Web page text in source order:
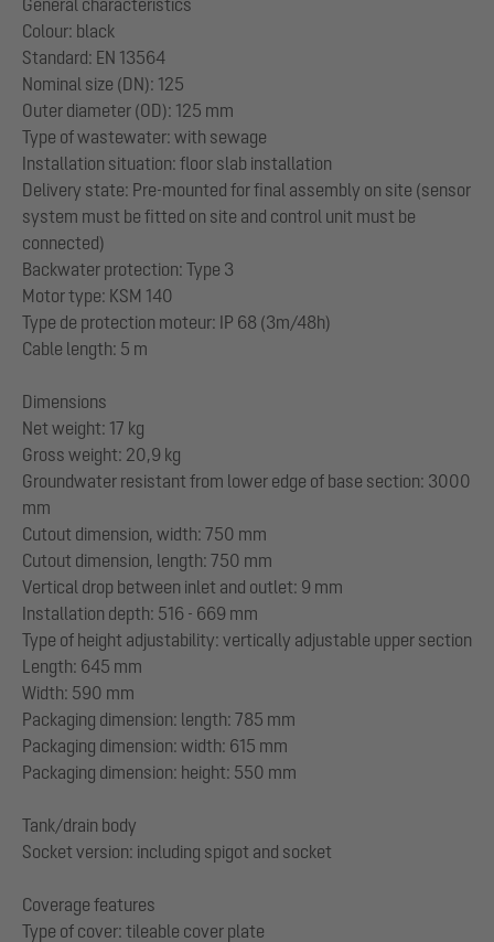
General characteristics
Colour: black
Standard: EN 13564
Nominal size (DN): 125
Outer diameter (OD): 125 mm
Type of wastewater: with sewage
Installation situation: floor slab installation
Delivery state: Pre-mounted for final assembly on site (sensor
system must be fitted on site and control unit must be
connected)
Backwater protection: Type 3
Motor type: KSM 140
Type de protection moteur: IP 68 (3m/48h)
Cable length: 5 m
Dimensions
Net weight: 17 kg
Gross weight: 20,9 kg
Groundwater resistant from lower edge of base section: 3000
mm
Cutout dimension, width: 750 mm
Cutout dimension, length: 750 mm
Vertical drop between inlet and outlet: 9 mm
Installation depth: 516 - 669 mm
Type of height adjustability: vertically adjustable upper section
Length: 645 mm
Width: 590 mm
Packaging dimension: length: 785 mm
Packaging dimension: width: 615 mm
Packaging dimension: height: 550 mm
Tank/drain body
Socket version: including spigot and socket
Coverage features
Type of cover: tileable cover plate